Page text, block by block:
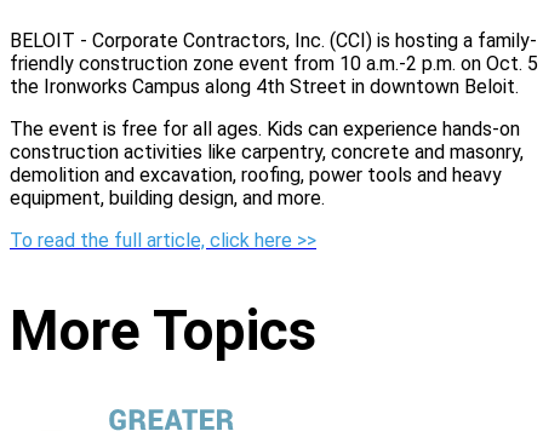
BELOIT - Corporate Contractors, Inc. (CCI) is hosting a family-
friendly construction zone event from 10 a.m.-2 p.m. on Oct.
the Ironworks Campus along 4th Street in downtown Beloit.
The event is free for all ages. Kids can experience hands-on
construction activities like carpentry, concrete and masonry,
demolition and excavation, roofing, power tools and heavy
equipment, building design, and more.
To read the full article, click here >>
More Topics